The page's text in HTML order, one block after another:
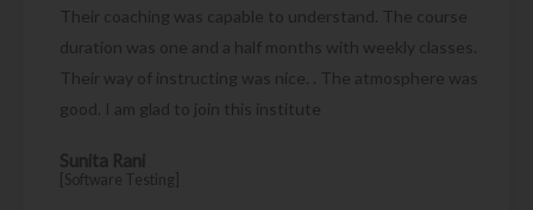
Their coaching was capable to understand. The course
duration was one and a half months with weekly classes.
Their way of instructing was nice. . The atmosphere was
good. I am glad to join this institute
Sunita Rani
[Software Testing]